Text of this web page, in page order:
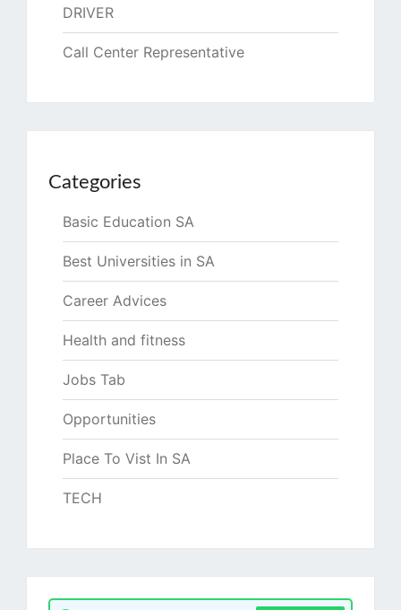
DRIVER
Call Center Representative
Categories
Basic Education SA
Best Universities in SA
Career Advices
Health and fitness
Jobs Tab
Opportunities
Place To Vist In SA
TECH